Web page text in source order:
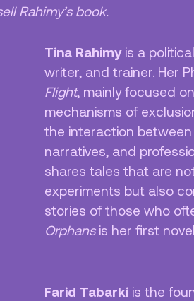
Rahimy’s book.
Tina Rahimyis a
writer, and trainer. Her
Flight, mainly focused
mechanisms of
the interaction
narratives, and
shares tales that are
experiments but also
stories of those who
Orphansis her first
Farid Tabarki is the